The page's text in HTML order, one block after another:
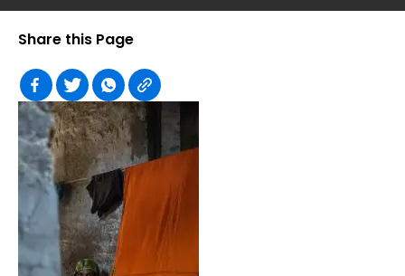
Share this Page